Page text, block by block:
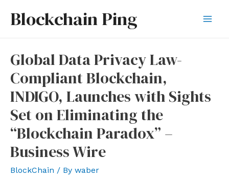
Blockchain Ping
Global Data Privacy Law-
Compliant Blockchain,
INDIGO, Launches with Sights
Set on Eliminating the
“Blockchain Paradox” –
Business Wire
BlockChain / By waber